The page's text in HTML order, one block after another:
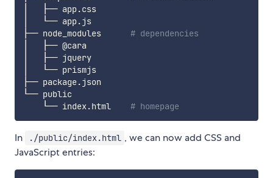
│   ├── app.css
│   └── app.js
├── node_modules # dependencies
│   ├── @cara
│   ├── jquery
│   └── prismjs
├── package.json
└── public
    └── index.html
# homepage
In ./public/index.html , we can now add CSS and
JavaScript entries: